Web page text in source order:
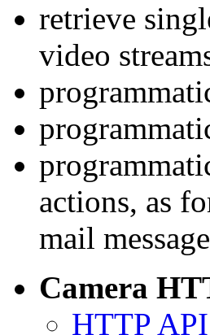
retrieve
video
actions, as
mail
Camera
HTTP API